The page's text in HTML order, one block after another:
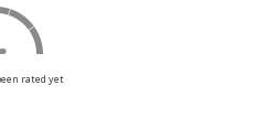
rated yet